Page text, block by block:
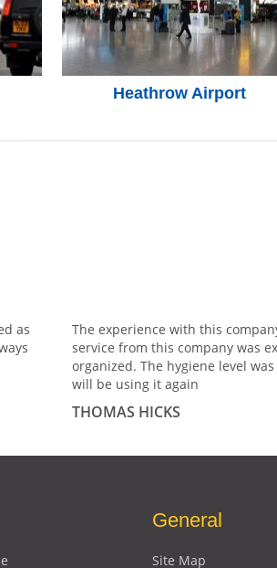
Heathrow Airport
as
The experience with this
service from this company was
organized. The hygiene level
will be using it again
THOMAS HICKS
General
Site Map